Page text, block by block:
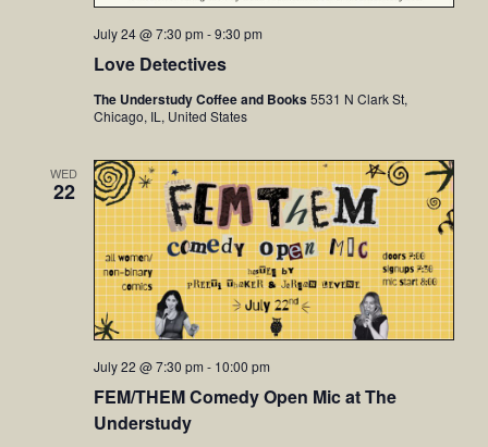
Love Detectives
July 24 @ 7:30 pm -9:30 pm
The Understudy Coffee and Books5531 N Clark St,
Chicago, IL, United States
WED
22
FEM/THEM Comedy Open Mic at The
Understudy
July 22 @ 7:30 pm - 10:00 pm